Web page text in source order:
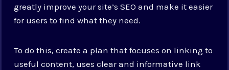
greatly improve your site’s SEO and make it easier
for users to find what they need.
To do this, create a plan that focuses on linking to
useful content, uses clear and informative link